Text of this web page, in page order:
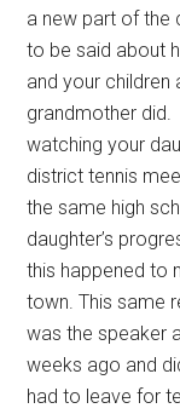
a new part of the
to be said about
and your
grandmother did.
watching your
district tennis
the same high
daughter’s
this happened to
town. This same
was the speaker
weeks ago and
had to leave for